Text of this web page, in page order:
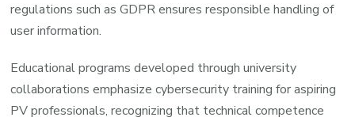
regulations such as GDPR ensures responsible handling of
user information.
Educational programs developed through university
collaborations emphasize cybersecurity training for aspiring
PV professionals, recognizing that technical competence